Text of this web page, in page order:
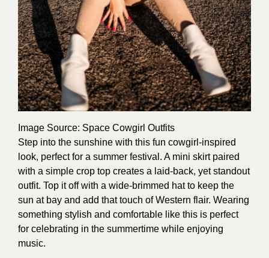
Image Source: Space Cowgirl Outfits
Step into the sunshine with this fun cowgirl-inspired
look, perfect for a summer festival. A mini skirt paired
with a simple crop top creates a laid-back, yet standout
outfit. Top it off with a wide-brimmed hat to keep the
sun at bay and add that touch of Western flair. Wearing
something stylish and comfortable like this is perfect
for celebrating in the summertime while enjoying
music.